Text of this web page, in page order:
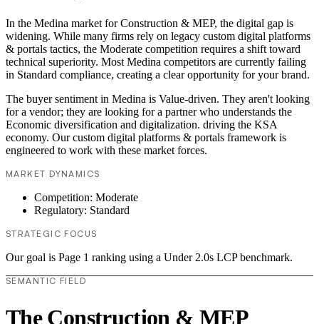
In the Medina market for Construction & MEP, the digital gap is
widening. While many firms rely on legacy custom digital platforms
& portals tactics, the Moderate competition requires a shift toward
technical superiority. Most Medina competitors are currently failing
in Standard compliance, creating a clear opportunity for your brand.
The buyer sentiment in Medina is Value-driven. They aren't looking
for a vendor; they are looking for a partner who understands the
Economic diversification and digitalization. driving the KSA
economy. Our custom digital platforms & portals framework is
engineered to work with these market forces.
MARKET DYNAMICS
Competition: Moderate
Regulatory: Standard
STRATEGIC FOCUS
Our goal is Page 1 ranking using a Under 2.0s LCP benchmark.
SEMANTIC FIELD
The Construction & MEP